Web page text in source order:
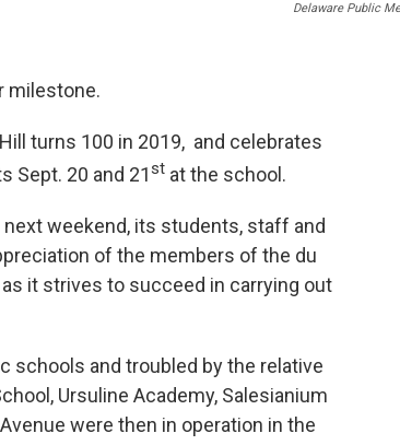
Delaware Public
milestone.
turns 100 in 2019, and celebrates
Sept. 20 and 21st at the school.
weekend, its students, staff and
of the members of the du
it strives to succeed in carrying out
schools and troubled by the relative
Ursuline Academy, Salesianium
were then in operation in the